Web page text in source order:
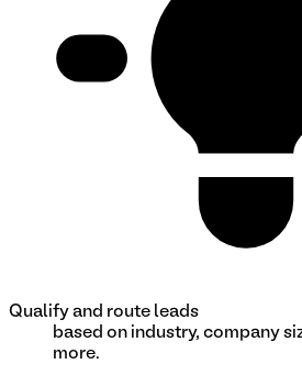
Qualify and route leads
based on industry, company
more.